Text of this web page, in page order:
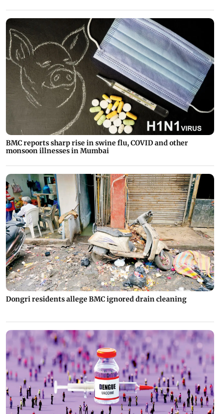
BMC reports sharp rise in swine flu, COVID and other
monsoon illnesses in Mumbai
Dongri residents allege BMC ignored drain cleaning